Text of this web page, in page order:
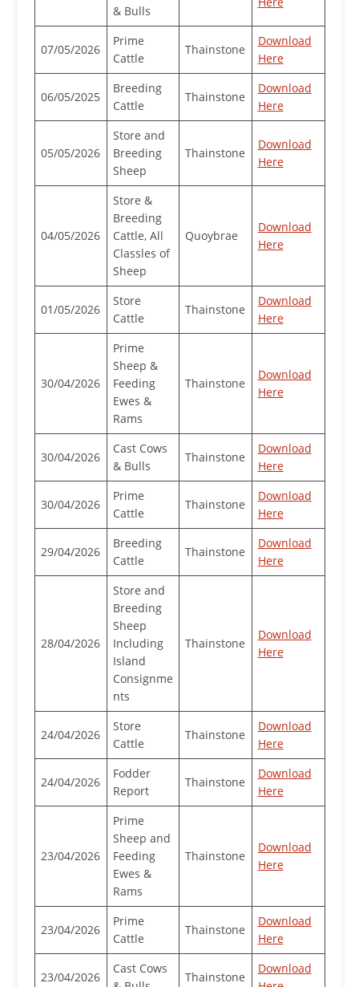
& Bulls
07/05/2026
Prime
Cattle
Thainstone
Download
Here
06/05/2025
Breeding
Cattle
Thainstone
Download
Here
05/05/2026
Store and
Breeding
Sheep
Thainstone
Download
Here
04/05/2026
Store &
Breeding
Cattle, All
Classles of
Sheep
Quoybrae
Download
Here
01/05/2026
Store
Cattle
Thainstone
Download
Here
30/04/2026
Prime
Sheep &
Feeding
Ewes &
Rams
Thainstone
Download
Here
30/04/2026
Cast Cows
& Bulls
Thainstone
Download
Here
30/04/2026
Prime
Cattle
Thainstone
Download
Here
29/04/2026
Breeding
Cattle
Thainstone
Download
Here
28/04/2026
Store and
Breeding
Sheep
Including
Island
Consignme
nts
Thainstone
Download
Here
24/04/2026
Store
Cattle
Thainstone
Download
Here
24/04/2026
Fodder
Report
Thainstone
Download
Here
23/04/2026
Prime
Sheep and
Feeding
Ewes &
Rams
Thainstone
Download
Here
23/04/2026
Prime
Cattle
Thainstone
Download
Here
23/04/2026
Cast Cows
Thainstone
Download